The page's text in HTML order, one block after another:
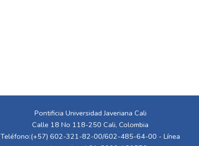
Pontificia Universidad Javeriana Cali
Calle 18 No 118-250 Cali, Colombia
Teléfono:(+57) 602-321-82-00/602-485-64-00 - Línea